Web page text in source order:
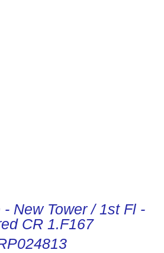
New Tower / 1st Fl -
CR 1.F167